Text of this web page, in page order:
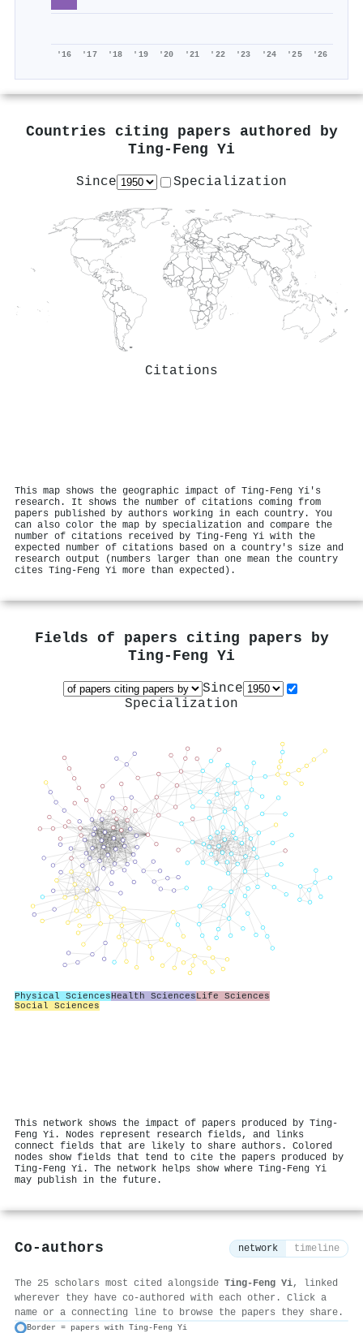
'16 '17 '18 '19 '20 '21 '22 '23 '24 '25 '26
Countries citing papers authored by
Ting‐Feng Yi
Since Specialization
Citations
This map shows the geographic impact of Ting‐Feng Yi's
research. It shows the number of citations coming from
papers published by authors working in each country. You
can also color the map by specialization and compare the
number of citations received by Ting‐Feng Yi with the
expected number of citations based on a country's size and
research output (numbers larger than one mean the country
cites Ting‐Feng Yi more than expected).
Fields of papers citing papers by
Ting‐Feng Yi
Since
Specialization
Physical SciencesHealth SciencesLife Sciences
Social Sciences
This network shows the impact of papers produced by Ting‐
Feng Yi. Nodes represent research fields, and links
connect fields that are likely to share authors. Colored
nodes show fields that tend to cite the papers produced by
Ting‐Feng Yi. The network helps show where Ting‐Feng Yi
may publish in the future.
Co-authors network timeline
The 25 scholars most cited alongside Ting‐Feng Yi, linked
wherever they have co-authored with each other. Click a
name or a connecting line to browse the papers they share.
Border = papers with Ting‐Feng Yi